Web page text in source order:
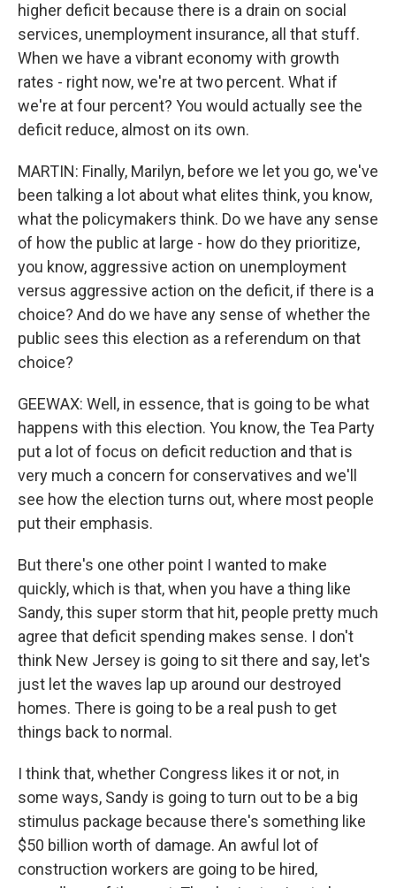
higher deficit because there is a drain on social
services, unemployment insurance, all that stuff.
When we have a vibrant economy with growth
rates - right now, we're at two percent. What if
we're at four percent? You would actually see the
deficit reduce, almost on its own.
MARTIN: Finally, Marilyn, before we let you go, we've
been talking a lot about what elites think, you know,
what the policymakers think. Do we have any sense
of how the public at large - how do they prioritize,
you know, aggressive action on unemployment
versus aggressive action on the deficit, if there is a
choice? And do we have any sense of whether the
public sees this election as a referendum on that
choice?
GEEWAX: Well, in essence, that is going to be what
happens with this election. You know, the Tea Party
put a lot of focus on deficit reduction and that is
very much a concern for conservatives and we'll
see how the election turns out, where most people
put their emphasis.
But there's one other point I wanted to make
quickly, which is that, when you have a thing like
Sandy, this super storm that hit, people pretty much
agree that deficit spending makes sense. I don't
think New Jersey is going to sit there and say, let's
just let the waves lap up around our destroyed
homes. There is going to be a real push to get
things back to normal.
I think that, whether Congress likes it or not, in
some ways, Sandy is going to turn out to be a big
stimulus package because there's something like
$50 billion worth of damage. An awful lot of
construction workers are going to be hired,